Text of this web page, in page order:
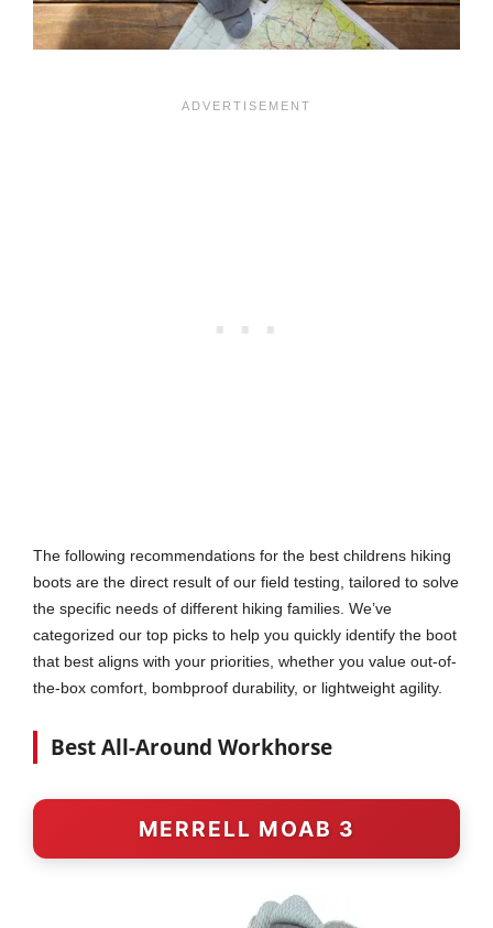
The following recommendations for the best childrens hiking
boots are the direct result of our field testing, tailored to solve
the specific needs of different hiking families. We’ve
categorized our top picks to help you quickly identify the boot
that best aligns with your priorities, whether you value out-of-
the-box comfort, bombproof durability, or lightweight agility.
Best All-Around Workhorse
MERRELL MOAB 3